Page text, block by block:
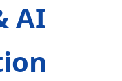
AI